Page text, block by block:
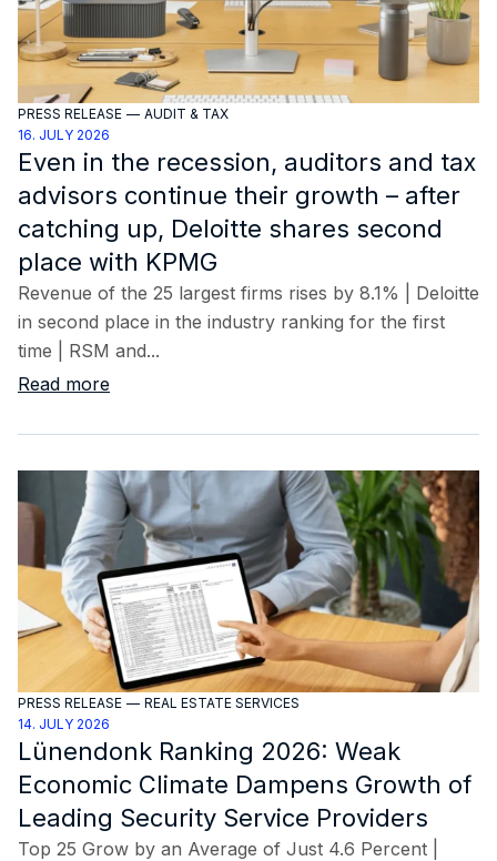
PRESS RELEASE — AUDIT & TAX
16. JULY 2026
Even in the recession, auditors and tax
advisors continue their growth – after
catching up, Deloitte shares second
place with KPMG
Revenue of the 25 largest firms rises by 8.1% | Deloitte
in second place in the industry ranking for the first
time | RSM and...
Read more
PRESS RELEASE — REAL ESTATE SERVICES
14. JULY 2026
Lünendonk Ranking 2026: Weak
Economic Climate Dampens Growth of
Leading Security Service Providers
Top 25 Grow by an Average of Just 4.6 Percent |